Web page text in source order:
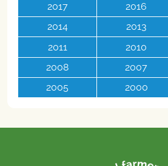
2017
2016
2014
2013
2011
2010
2008
2007
2005
2000